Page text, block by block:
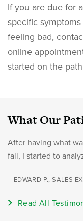
If you are due for
specific
feeling bad,
online
started on the
What Our
After having what
fail, I started to
– EDWARD P., SALES
Read All